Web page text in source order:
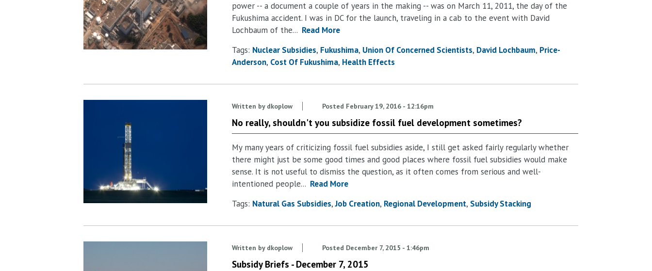
power -- a document a couple of years in the making -- was on March 11, 2011, the day of the
Fukushima accident. I was in DC for the launch, traveling in a cab to the event with David
Lochbaum of the... Read More
Tags: Nuclear Subsidies Fukushima Union Of Concerned Scientists David Lochbaum Price-
Anderson Cost Of Fukushima Health Effects
Written by dkoplow Posted February 19, 2016 - 12:16pm
No really, shouldn't you subsidize fossil fuel development sometimes?
My many years of criticizing fossil fuel subsidies aside, I still get asked fairly regularly whether
there might just be some good times and good places where fossil fuel subsidies would make
sense. It is not useful to dismiss the question, as it often comes from serious and well-
intentioned people... Read More
Tags: Natural Gas Subsidies Job Creation Regional Development Subsidy Stacking
Written by dkoplow Posted December 7, 2015 - 1:46pm
Subsidy Briefs - December 7, 2015